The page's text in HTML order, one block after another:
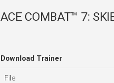
ACE COMBAT™ 7:
Download Trainer
File